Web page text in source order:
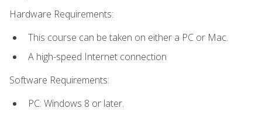
Hardware Requirements:
This course can be taken on either a PC or Mac.
A high-speed Internet connection
Software Requirements:
PC: Windows 8 or later.